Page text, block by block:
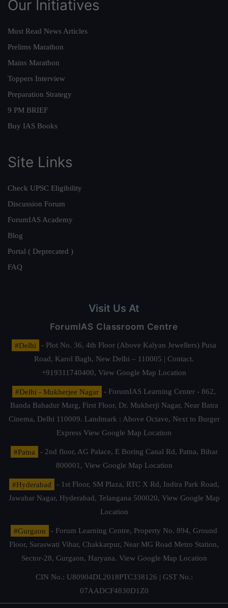
Our Initiatives
Must Read News Articles
Prelims Marathon
Mains Marathon
Toppers Interview
Preparation Strategy
9 PM BRIEF
Buy IAS Books
Site Links
Check UPSC Eligibility
Discussion Forum
ForumIAS Academy
Blog
Portal ( Deprecated )
FAQ
Visit Us At
ForumIAS Classroom Centre
#Delhi
- Plot No. 36, 4th Floor (Above Kalyan Jewellers) Pusa
Road, Karol Bagh, New Delhi – 110005 | Contact.
+919311740400, View Google Map Location
#Delhi - Mukherjee Nagar
- ForumIAS Learning Center - 862,
Banda Bahadur Marg, First Floor, Dr. Mukherji Nagar, Near Batra
Cinema, Delhi 110009. Landmark : Above Octave, Next to Burger
Express View Google Map Location
#Patna
- 2nd floor, AG Palace, E Boring Canal Rd, Patna, Bihar
800001, View Google Map Location
#Hyderabad
- 1st Floor, SM Plaza, RTC X Rd, Indira Park Road,
Jawahar Nagar, Hyderabad, Telangana 500020, View Google Map
Location
#Gurgaon
- Forum Learning Centre, Property No. 894, Ground
Floor, Saraswati Vihar, Chakkarpur, Near MG Road Metro Station,
Sector-28, Gurgaon, Haryana. View Google Map Location
CIN No.: U80904DL2018PTC338126 | GST No.:
07AADCF4830D1Z0